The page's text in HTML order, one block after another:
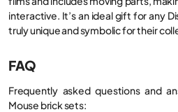
interactive. It’s an ideal gift for any
truly unique and symbolic for their
FAQ
Frequently asked questions and
Mouse brick sets: